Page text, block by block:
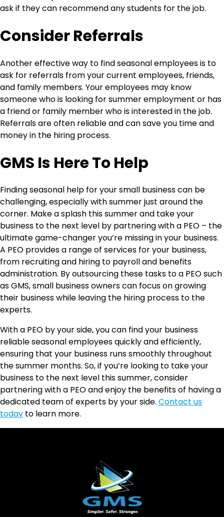
ask if they can recommend any students for the job.
Consider Referrals
Another effective way to find seasonal employees is to
ask for referrals from your current employees, friends,
and family members. Your employees may know
someone who is looking for summer employment or has
a friend or family member who is interested in the job.
Referrals are often reliable and can save you time and
money in the hiring process.
GMS Is Here To Help
Finding seasonal help for your small business can be
challenging, especially with summer just around the
corner. Make a splash this summer and take your
business to the next level by partnering with a PEO – the
ultimate game-changer you’re missing in your business.
A PEO provides a range of services for your business,
from recruiting and hiring to payroll and benefits
administration. By outsourcing these tasks to a PEO such
as GMS, small business owners can focus on growing
their business while leaving the hiring process to the
experts.
With a PEO by your side, you can find your business
reliable seasonal employees quickly and efficiently,
ensuring that your business runs smoothly throughout
the summer months. So, if you’re looking to take your
business to the next level this summer, consider
partnering with a PEO and enjoy the benefits of having a
dedicated team of experts by your side. Contact us
today to learn more.